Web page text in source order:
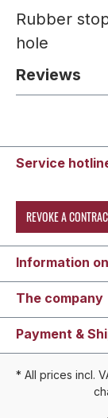
Rubber
hole
Reviews
Service
REVOKE A
Information on
The company
Payment &
* All prices incl.